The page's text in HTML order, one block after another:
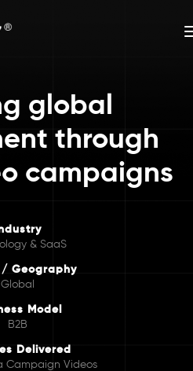
global
through
campaigns
& SaaS
/ Geography
Global
Model
B2B
Delivered
Campaign Videos